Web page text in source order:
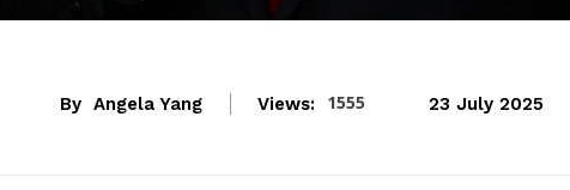
By Angela Yang Views: 1555 23 July 2025